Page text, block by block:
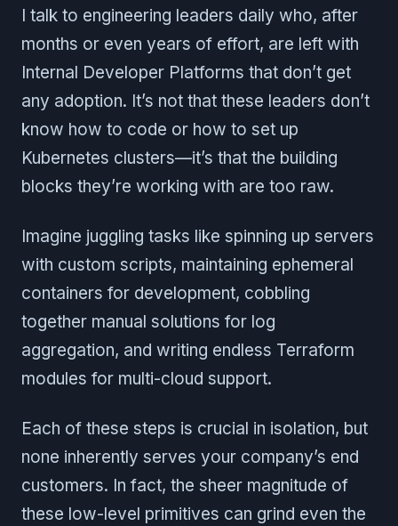
I talk to engineering leaders daily who, after
months or even years of effort, are left with
Internal Developer Platforms that don’t get
any adoption. It’s not that these leaders don’t
know how to code or how to set up
Kubernetes clusters—it’s that the building
blocks they’re working with are too raw.
Imagine juggling tasks like spinning up servers
with custom scripts, maintaining ephemeral
containers for development, cobbling
together manual solutions for log
aggregation, and writing endless Terraform
modules for multi-cloud support.
Each of these steps is crucial in isolation, but
none inherently serves your company’s end
customers. In fact, the sheer magnitude of
these low-level primitives can grind even the